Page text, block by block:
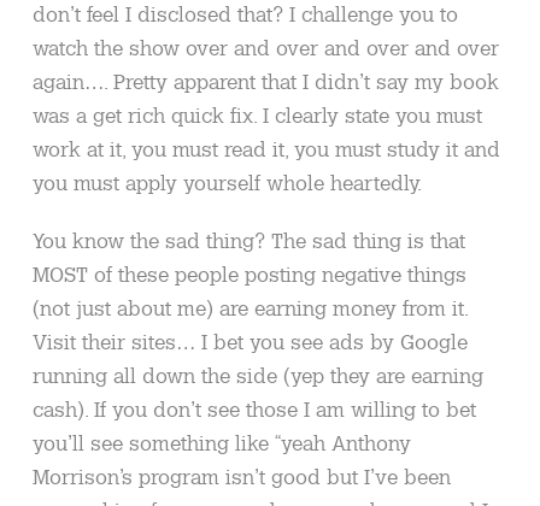
don’t feel I disclosed that? I challenge you to
watch the show over and over and over and over
again…. Pretty apparent that I didn’t say my book
was a get rich quick fix. I clearly state you must
work at it, you must read it, you must study it and
you must apply yourself whole heartedly.
You know the sad thing? The sad thing is that
MOST of these people posting negative things
(not just about me) are earning money from it.
Visit their sites… I bet you see ads by Google
running all down the side (yep they are earning
cash). If you don’t see those I am willing to bet
you’ll see something like “yeah Anthony
Morrison’s program isn’t good but I’ve been